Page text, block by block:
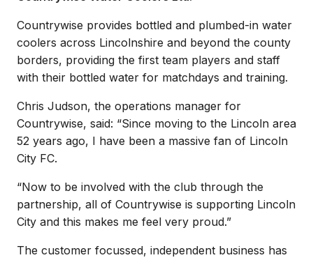
Countrywise provides bottled and plumbed-in water
coolers across Lincolnshire and beyond the county
borders, providing the first team players and staff
with their bottled water for matchdays and training.
Chris Judson, the operations manager for
Countrywise, said: “Since moving to the Lincoln area
52 years ago, I have been a massive fan of Lincoln
City FC.
“Now to be involved with the club through the
partnership, all of Countrywise is supporting Lincoln
City and this makes me feel very proud.”
The customer focussed, independent business has